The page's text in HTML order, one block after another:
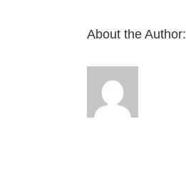
About the Author: